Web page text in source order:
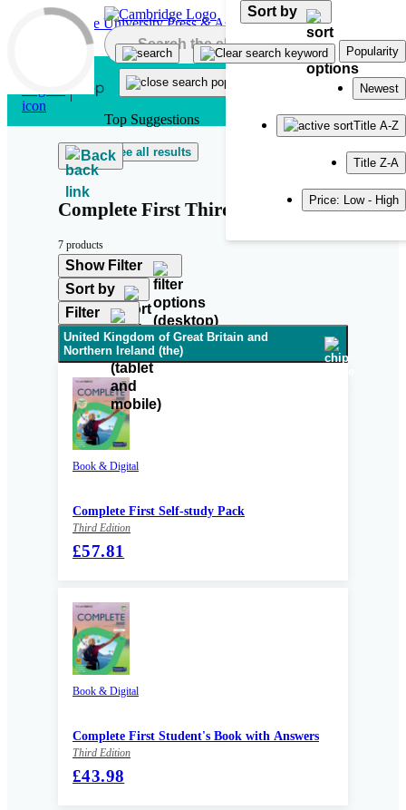
Skip to main content
Top Suggestions
See all results
Back
Complete First Third Edition
7 products
Show Filter
Sort by
Sort by
Popularity
Newest
Title A-Z
Title Z-A
Price: Low - High
Filter
United Kingdom of Great Britain and
Northern Ireland (the)
Book & Digital
Complete First Self-study Pack
Third Edition
£57.81
Book & Digital
Complete First Student's Book with Answers
Third Edition
£43.98